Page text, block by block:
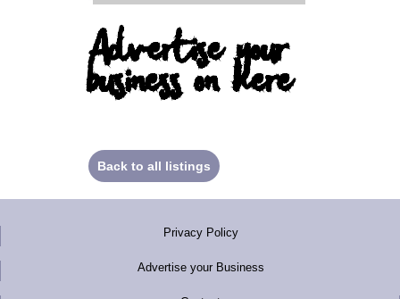
Advertise your
business on here
Back to all listings
Privacy Policy
Advertise your Business